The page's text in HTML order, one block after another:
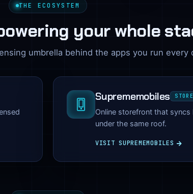
THE ECOSYSTEM
your whole
umbrella behind the apps you run every
Suprememobiles
Online storefront that
under the same roof.
VISIT SUPREMEMOBILES